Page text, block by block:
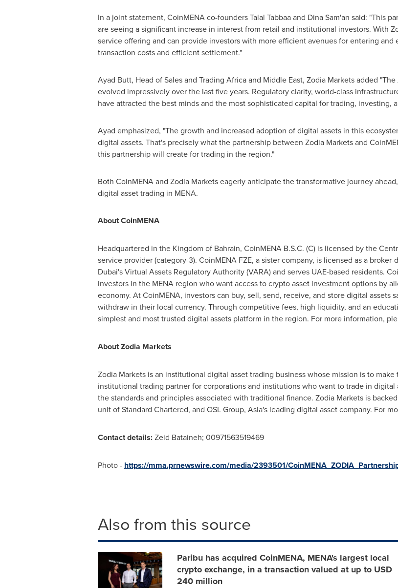
In a joint statement, CoinMENA co-foundersTalal Tabbaaand Dina Sam'an said: "This
are seeing a significant increase in interest from retail and institutional investors. With
service offering and can provide investors with more efficient avenues for entering
transaction costs and efficient settlement."
Ayad Butt, Head of Sales and Trading Africa and Middle East, Zodia Markets added
evolved impressively over the last five years. Regulatory clarity, world-class
have attracted the best minds and the most sophisticated capital for trading, investing,
Ayad emphasized, "The growth and increased adoption of digital assets in this
digital assets. That's precisely what the partnership between Zodia Markets and
this partnership will create for trading in the region."
Both CoinMENA and Zodia Markets eagerly anticipate the transformative journey
digital asset trading in MENA.
About CoinMENA
Headquartered in the Kingdom of Bahrain, CoinMENA B.S.C. (C) is licensed by the
service provider (category-3). CoinMENA FZE, a sister company, is licensed as a
Dubai's Virtual Assets Regulatory Authority (VARA) and serves UAE-based residents.
investors in the MENA region who want access to crypto asset investment options by
economy. At CoinMENA, investors can buy, sell, send, receive, and store digital assets
withdraw in their local currency. Through competitive fees, high liquidity, and an
simplest and most trusted digital assets platform in the region. For more information,
About Zodia Markets
Zodia Markets is an institutional digital asset trading business whose mission is to
institutional trading partner for corporations and institutions who want to trade in
the standards and principles associated with traditional finance. Zodia Markets is
unit of Standard Chartered, and OSL Group, Asia'sleading digital asset company. For
Contact details:Zeid Bataineh; 00971563519469
Photo - https://mma.prnewswire.com/media/2393501/
Also from this source
Paribu has acquired CoinMENA, MENA's largest local
crypto exchange, in a transaction valued at up to USD
240 million